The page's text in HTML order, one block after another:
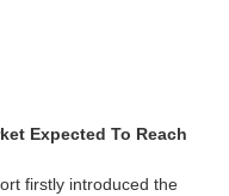
Expected To Reach
firstly introduced the